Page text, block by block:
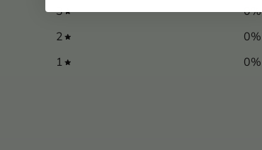
3
0%
2
0%
1
0%